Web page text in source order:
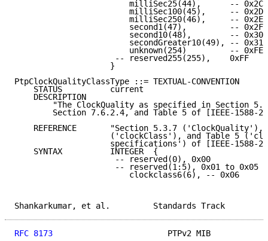
                        milliSec25(44),      -- 0x2C
                        milliSec100(45),     -- 0x2D
                        milliSec250(46),     -- 0x2E
                        second1(47),         -- 0x2F
                        second10(48),        -- 0x30
                        secondGreater10(49), -- 0x31
                        unknown(254)         -- 0xFE
                     -- reserved255(255),    0xFF
                    }
PtpClockQualityClassType ::= TEXTUAL-CONVENTION
    STATUS          current
    DESCRIPTION
"The ClockQuality as specified in Section
Section 7.6.2.4, and Table 5 of [IEEE-1588-
REFERENCE       "Section 5.3.7 ('ClockQuality'),
('clockClass'), and Table 5
specifications') of [IEEE-1588-
    SYNTAX          INTEGER  {
                     -- reserved(0), 0x00
                     -- reserved(1:5), 0x01 to 0x05
                        clockclass6(6), -- 0x06
Shankarkumar, et al.
RFC 8173
PTPv2 MIB